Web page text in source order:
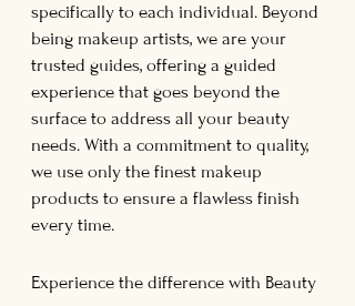
specifically to each individual. Beyond
being makeup artists, we are your
trusted guides, offering a guided
experience that goes beyond the
surface to address all your beauty
needs. With a commitment to quality,
we use only the finest makeup
products to ensure a flawless finish
every time.
Experience the difference with Beauty